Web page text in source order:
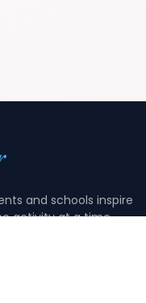
and schools inspire
activity at a time.